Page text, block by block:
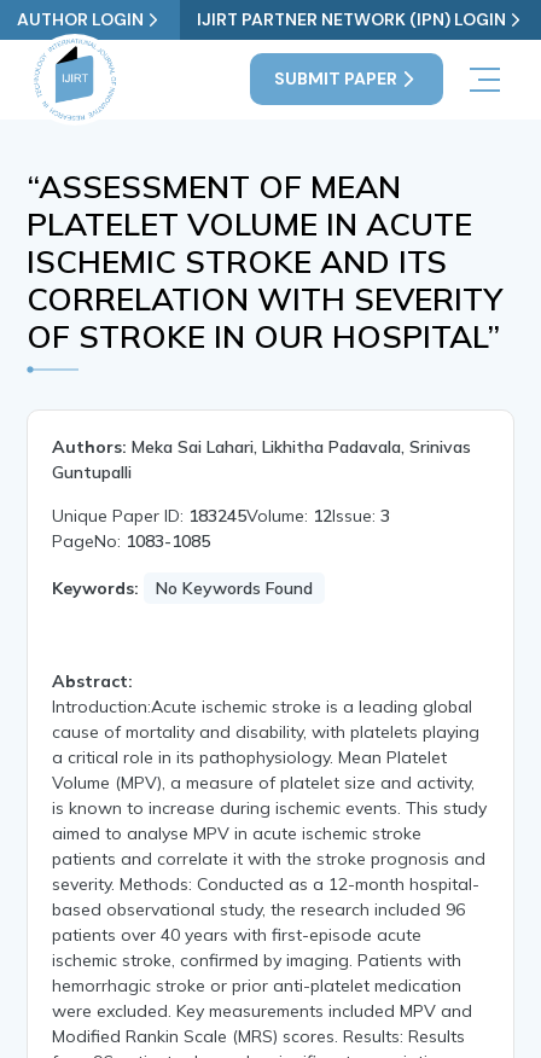
AUTHOR LOGIN IJIRT PARTNER NETWORK (IPN) LOGIN
SUBMIT PAPER
“ASSESSMENT OF MEAN
PLATELET VOLUME IN ACUTE
ISCHEMIC STROKE AND ITS
CORRELATION WITH SEVERITY
OF STROKE IN OUR HOSPITAL”
Authors: Meka Sai Lahari, Likhitha Padavala, Srinivas
Guntupalli
Unique Paper ID: 183245Volume: 12Issue:3
PageNo: 1083-1085
Keywords: No Keywords Found
Abstract:
Introduction:Acute ischemic stroke is a leading global
cause of mortality and disability, with platelets playing
a critical role in its pathophysiology. Mean Platelet
Volume (MPV), a measure of platelet size and activity,
is known to increase during ischemic events. This study
aimed to analyse MPV in acute ischemic stroke
patients and correlate it with the stroke prognosis and
severity. Methods: Conducted as a 12-month hospital-
based observational study, the research included 96
patients over 40 years with first-episode acute
ischemic stroke, confirmed by imaging. Patients with
hemorrhagic stroke or prior anti-platelet medication
were excluded. Key measurements included MPV and
Modified Rankin Scale (MRS) scores. Results: Results